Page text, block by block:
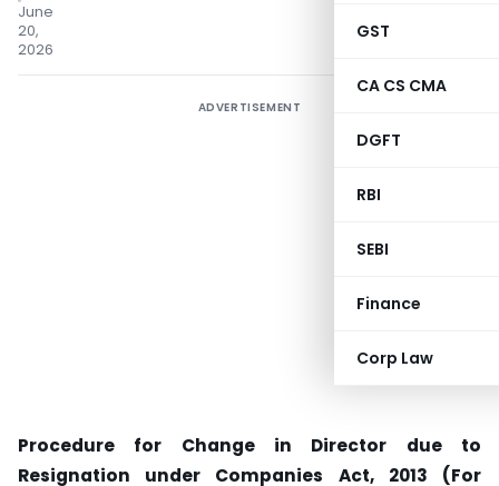
GST
CA CS CMA
DGFT
RBI
SEBI
Finance
Corp Law
June
20,
2026
ADVERTISEMENT
Procedure for Change in Director due to
Resignation under Companies Act, 2013 (For